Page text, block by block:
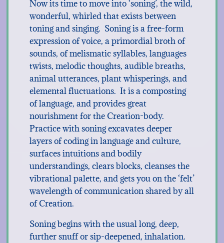
Now its time to move into ‘soning’, the wild,
wonderful, whirled that exists between
toning and singing. Soning is a free-form
expression of voice, a primordial broth of
sounds, of melismatic syllables, languages
twists, melodic thoughts, audible breaths,
animal utterances, plant whisperings, and
elemental fluctuations. It is a composting
of language, and provides great
nourishment for the Creation-body.
Practice with soning excavates deeper
layers of coding in language and culture,
surfaces intuitions and bodily
understandings, clears blocks, cleanses the
vibrational palette, and gets you on the ‘felt’
wavelength of communication shared by all
of Creation.
Soning begins with the usual long, deep,
further snuff or sip-deepened, inhalation.